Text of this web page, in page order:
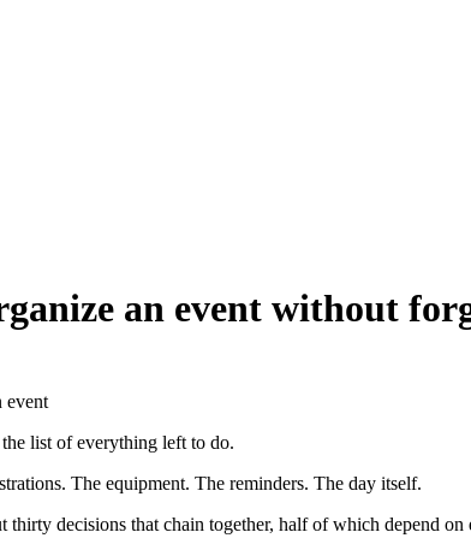
an event without
event
list of everything left to do.
The equipment. The reminders. The day itself.
decisions that chain together, half of which depend